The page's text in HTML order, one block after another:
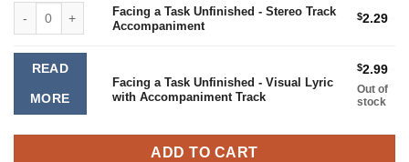
Facing a Task Unfinished - Stereo Track Accompaniment quantity
Facing a Task Unfinished - Stereo Track
Accompaniment
$2.29
READ
MORE
Facing a Task Unfinished - Visual Lyric
with Accompaniment Track
$2.99
Out of
stock
ADD TO CART